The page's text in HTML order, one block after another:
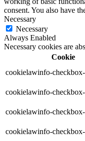
consent. You also have
Necessary
Necessary
Always Enabled
Necessary cookies are
Cookie
cookielawinfo-
cookielawinfo-
cookielawinfo-checkbox-
cookielawinfo-